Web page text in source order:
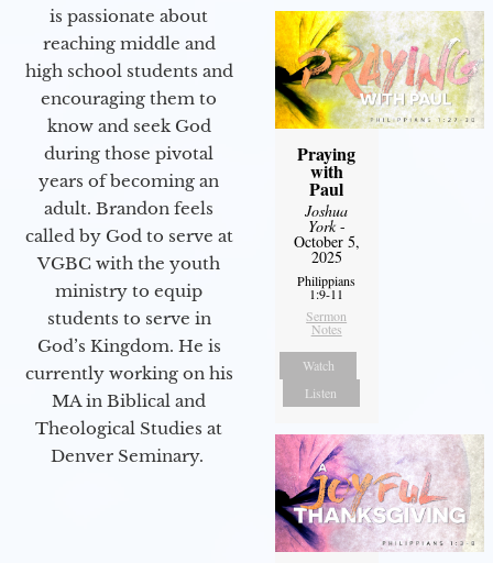
is passionate about
reaching middle and
high school students and
encouraging them to
know and seek God
during those pivotal
years of becoming an
adult. Brandon feels
called by God to serve at
VGBC with the youth
ministry to equip
students to serve in
God’s Kingdom. He is
currently working on his
MA in Biblical and
Theological Studies at
Denver Seminary.
Praying
with
Paul
Joshua
York-
October 5,
2025
Philippians
1:9-11
Sermon
Notes
Watch
Listen